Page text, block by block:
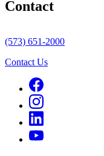
Contact
(573) 651-2000
Contact Us